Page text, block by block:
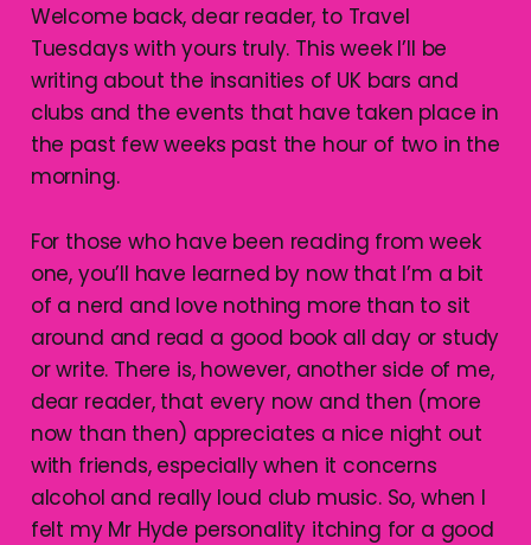
Welcome back, dear reader, to Travel
Tuesdays with yours truly. This week I’ll be
writing about the insanities of UK bars and
clubs and the events that have taken place in
the past few weeks past the hour of two in the
morning.
For those who have been reading from week
one, you’ll have learned by now that I’m a bit
of a nerd and love nothing more than to sit
around and read a good book all day or study
or write. There is, however, another side of me,
dear reader, that every now and then (more
now than then) appreciates a nice night out
with friends, especially when it concerns
alcohol and really loud club music. So, when I
felt my Mr Hyde personality itching for a good